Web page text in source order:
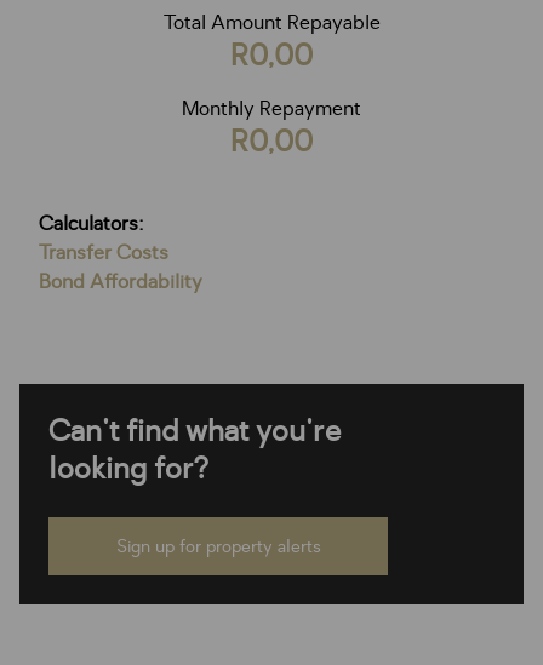
Total Amount Repayable
R0,00
Monthly Repayment
R0,00
Calculators:
Transfer Costs
Bond Affordability
Can't find what you're
looking for?
Sign up for property alerts